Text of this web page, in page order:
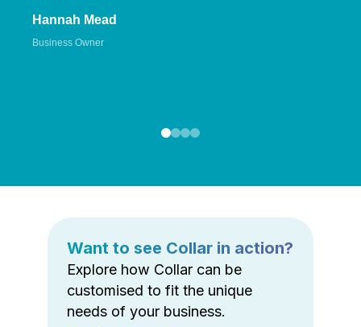
Hannah Mead
Business Owner
Want to see Collar in action?
Explore how Collar can be
customised to fit the unique
needs of your business.